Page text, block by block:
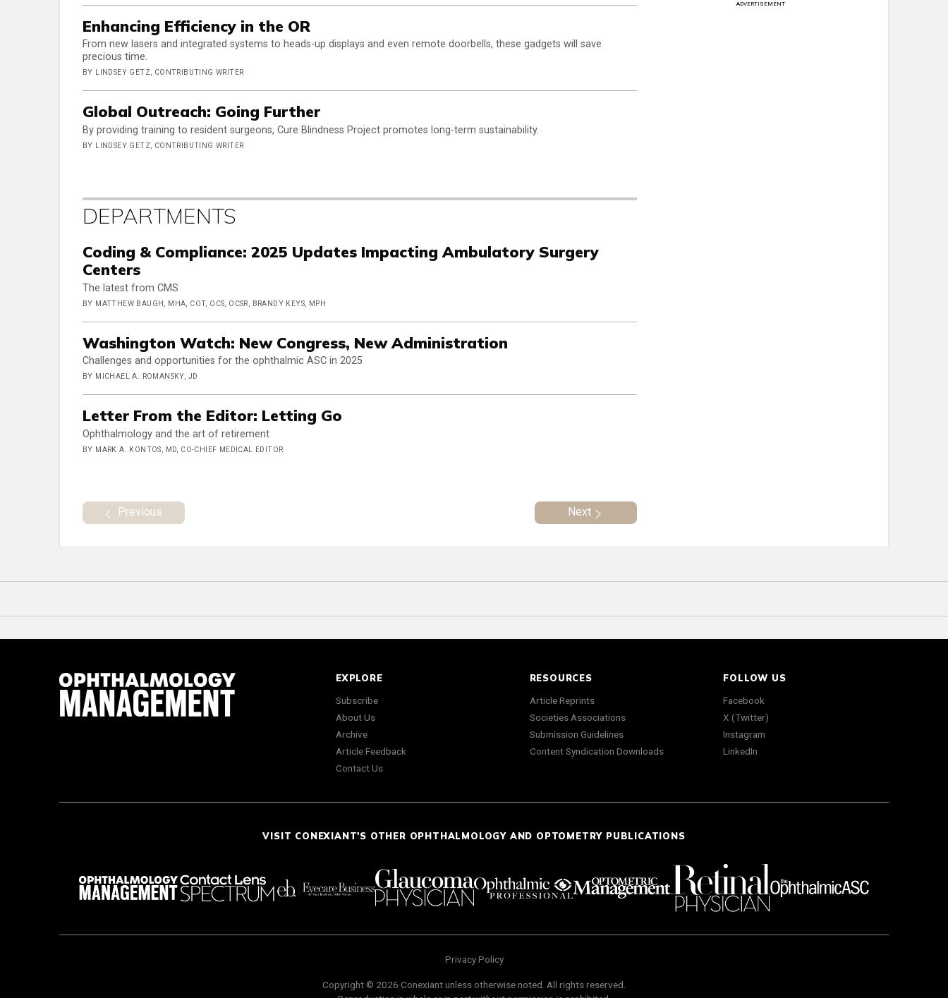
Enhancing Efficiency in the OR
From new lasers and integrated systems to heads-up displays and even remote doorbells, these gadgets will save
precious time.
BY LINDSEY GETZ, CONTRIBUTING WRITER
Global Outreach: Going Further
By providing training to resident surgeons, Cure Blindness Project promotes long-term sustainability.
BY LINDSEY GETZ, CONTRIBUTING WRITER
DEPARTMENTS
Coding & Compliance: 2025 Updates Impacting Ambulatory Surgery
Centers
The latest from CMS
BY MATTHEW BAUGH, MHA, COT, OCS, OCSR, BRANDY KEYS, MPH
Washington Watch: New Congress, New Administration
Challenges and opportunities for the ophthalmic ASC in 2025
BY MICHAEL A. ROMANSKY, JD
Letter From the Editor: Letting Go
Ophthalmology and the art of retirement
BY MARK A. KONTOS, MD, CO-CHIEF MEDICAL EDITOR
Previous Next
ADVERTISEMENT
EXPLORE
Subscribe
About Us
Archive
Article Feedback
Contact Us
RESOURCES
Article Reprints
Societies Associations
Submission Guidelines
Content Syndication Downloads
FOLLOW US
Facebook
X (Twitter)
Instagram
LinkedIn
VISIT CONEXIANT'S OTHER OPHTHALMOLOGY AND OPTOMETRY PUBLICATIONS
Privacy Policy
Copyright © 2026 Conexiant unless otherwise noted. All rights reserved.